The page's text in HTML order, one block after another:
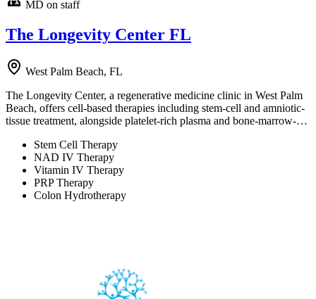
MD on staff
The Longevity Center FL
West Palm Beach, FL
The Longevity Center, a regenerative medicine clinic in West Palm
Beach, offers cell-based therapies including stem-cell and amniotic-
tissue treatment, alongside platelet-rich plasma and bone-marrow-…
Stem Cell Therapy
NAD IV Therapy
Vitamin IV Therapy
PRP Therapy
Colon Hydrotherapy